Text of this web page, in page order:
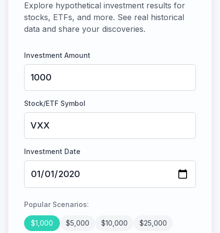
Explore hypothetical investment results for
stocks, ETFs, and more. See real historical
data and share your discoveries.
Investment Amount
Stock/ETF Symbol
Investment Date
Popular Scenarios:
$1,000 $5,000 $10,000 $25,000